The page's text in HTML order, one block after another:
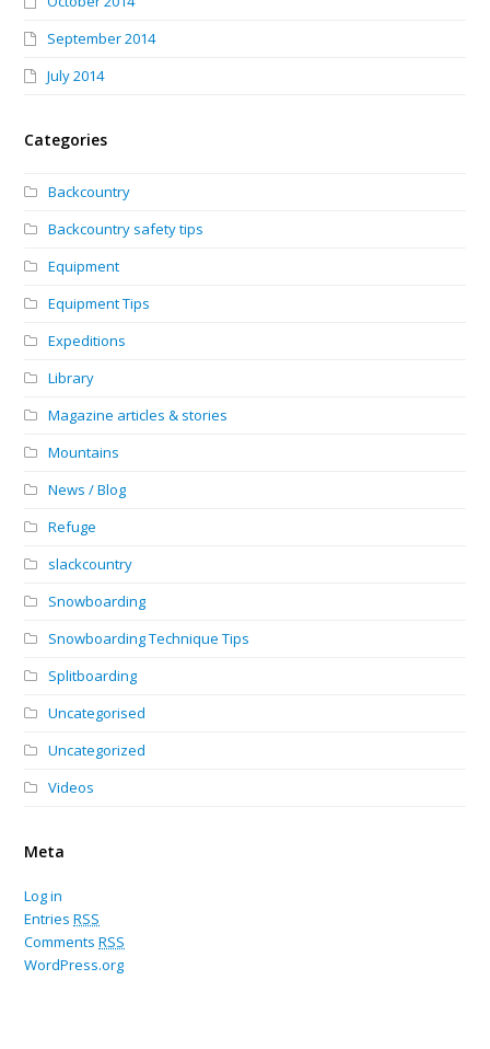
September 2014
July 2014
Categories
Backcountry
Backcountry safety tips
Equipment
Equipment Tips
Expeditions
Library
Magazine articles & stories
Mountains
News / Blog
Refuge
slackcountry
Snowboarding
Snowboarding Technique Tips
Splitboarding
Uncategorised
Uncategorized
Videos
Meta
Log in
EntriesRSS
CommentsRSS
WordPress.org